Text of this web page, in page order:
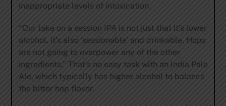
inappropriate levels of intoxication.
“Our take on a session IPA is not just that it’s lower
alcohol, it’s also ‘sessionable’ and drinkable. Hops
are not going to overpower any of the other
ingredients.” That’s no easy task with an India Pale
Ale, which typically has higher alcohol to balance
the bitter hop flavor.